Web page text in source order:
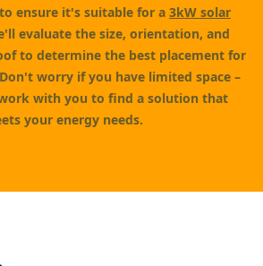
ensure it's suitable for a 3kW solar
evaluate the size, orientation, and
to determine the best placement for
worry if you have limited space –
with you to find a solution that
your energy needs.